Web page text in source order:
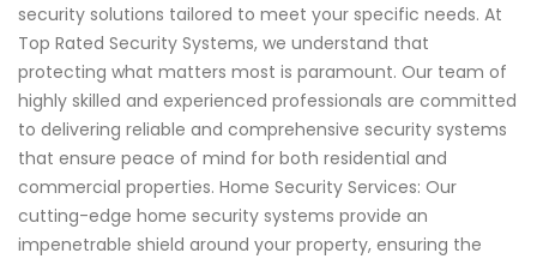
security solutions tailored to meet your specific needs. At
Top Rated Security Systems, we understand that
protecting what matters most is paramount. Our team of
highly skilled and experienced professionals are committed
to delivering reliable and comprehensive security systems
that ensure peace of mind for both residential and
commercial properties. Home Security Services: Our
cutting-edge home security systems provide an
impenetrable shield around your property, ensuring the